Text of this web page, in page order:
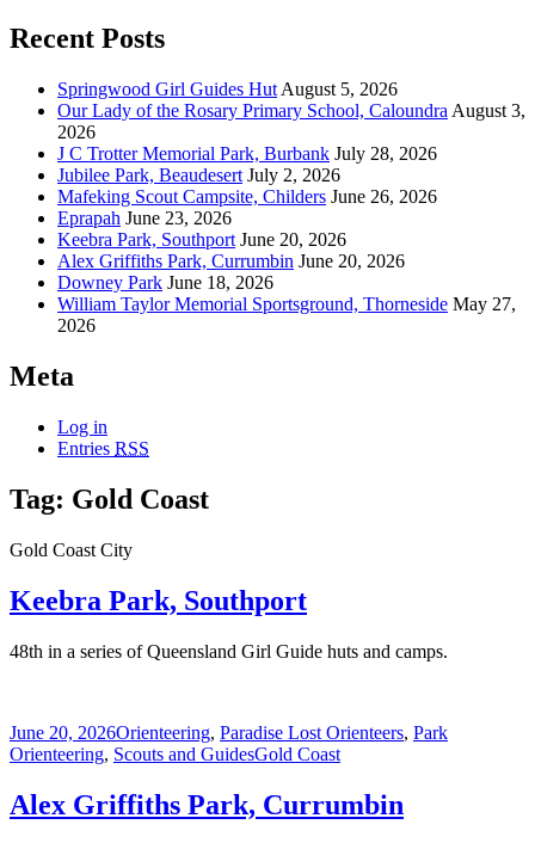
Recent Posts
Springwood Girl Guides Hut August 5, 2026
Our Lady of the Rosary Primary School, Caloundra August 3,
2026
J C Trotter Memorial Park, Burbank July 28, 2026
Jubilee Park, Beaudesert July 2, 2026
Mafeking Scout Campsite, Childers June 26, 2026
Eprapah June 23, 2026
Keebra Park, Southport June 20, 2026
Alex Griffiths Park, Currumbin June 20, 2026
Downey Park June 18, 2026
William Taylor Memorial Sportsground, Thorneside May 27,
2026
Meta
Log in
Entries RSS
Tag: Gold Coast
Gold Coast City
Keebra Park, Southport
48th in a series of Queensland Girl Guide huts and camps.
Posted
on
June 20, 2026Categories
Orienteering, Paradise Lost Orienteers, Park
Orienteering, Scouts and GuidesTags
Gold Coast
Alex Griffiths Park, Currumbin